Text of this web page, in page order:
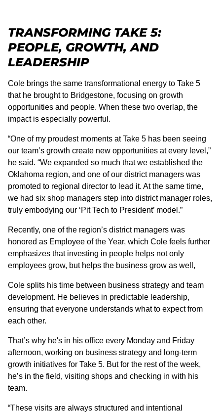
TRANSFORMING TAKE 5:
PEOPLE, GROWTH, AND
LEADERSHIP
Cole brings the same transformational energy to Take 5
that he brought to Bridgestone, focusing on growth
opportunities and people. When these two overlap, the
impact is especially powerful.
“One of my proudest moments at Take 5 has been seeing
our team’s growth create new opportunities at every level,”
he said. “We expanded so much that we established the
Oklahoma region, and one of our district managers was
promoted to regional director to lead it. At the same time,
we had six shop managers step into district manager roles,
truly embodying our ‘Pit Tech to President’ model.”
Recently, one of the region’s district managers was
honored as Employee of the Year, which Cole feels further
emphasizes that investing in people helps not only
employees grow, but helps the business grow as well,
Cole splits his time between business strategy and team
development. He believes in predictable leadership,
ensuring that everyone understands what to expect from
each other.
That’s why he's in his office every Monday and Friday
afternoon, working on business strategy and long-term
growth initiatives for Take 5. But for the rest of the week,
he’s in the field, visiting shops and checking in with his
team.
“These visits are always structured and intentional